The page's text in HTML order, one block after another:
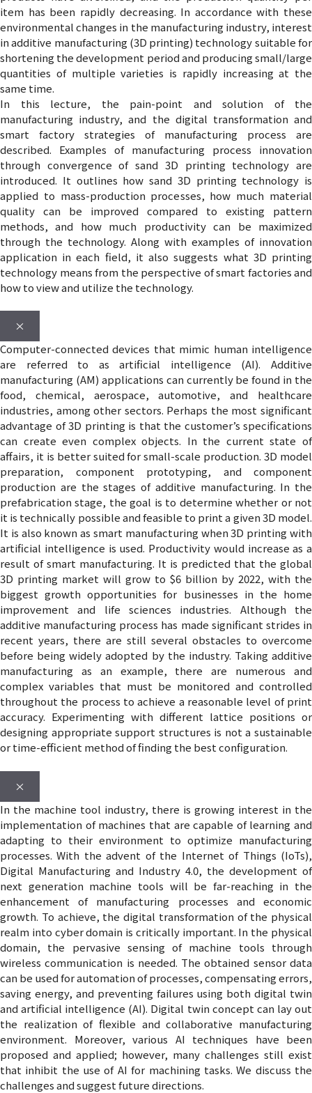
item has been rapidly decreasing. In accordance with these
environmental changes in the manufacturing industry, interest
in additive manufacturing (3D printing) technology suitable for
shortening the development period and producing small/large
quantities of multiple varieties is rapidly increasing at the
same time.
In this lecture, the pain-point and solution of the
manufacturing industry, and the digital transformation and
smart factory strategies of manufacturing process are
described. Examples of manufacturing process innovation
through convergence of sand 3D printing technology are
introduced. It outlines how sand 3D printing technology is
applied to mass-production processes, how much material
quality can be improved compared to existing pattern
methods, and how much productivity can be maximized
through the technology. Along with examples of innovation
application in each field, it also suggests what 3D printing
technology means from the perspective of smart factories and
how to view and utilize the technology.
×
Computer-connected devices that mimic human intelligence
are referred to as artificial intelligence (AI). Additive
manufacturing (AM) applications can currently be found in the
food, chemical, aerospace, automotive, and healthcare
industries, among other sectors. Perhaps the most significant
advantage of 3D printing is that the customer’s specifications
can create even complex objects. In the current state of
affairs, it is better suited for small-scale production. 3D model
preparation, component prototyping, and component
production are the stages of additive manufacturing. In the
prefabrication stage, the goal is to determine whether or not
it is technically possible and feasible to print a given 3D model.
It is also known as smart manufacturing when 3D printing with
artificial intelligence is used. Productivity would increase as a
result of smart manufacturing. It is predicted that the global
3D printing market will grow to $6 billion by 2022, with the
biggest growth opportunities for businesses in the home
improvement and life sciences industries. Although the
additive manufacturing process has made significant strides in
recent years, there are still several obstacles to overcome
before being widely adopted by the industry. Taking additive
manufacturing as an example, there are numerous and
complex variables that must be monitored and controlled
throughout the process to achieve a reasonable level of print
accuracy. Experimenting with different lattice positions or
designing appropriate support structures is not a sustainable
or time-efficient method of finding the best configuration.
×
In the machine tool industry, there is growing interest in the
implementation of machines that are capable of learning and
adapting to their environment to optimize manufacturing
processes. With the advent of the Internet of Things (IoTs),
Digital Manufacturing and Industry 4.0, the development of
next generation machine tools will be far-reaching in the
enhancement of manufacturing processes and economic
growth. To achieve, the digital transformation of the physical
realm into cyber domain is critically important. In the physical
domain, the pervasive sensing of machine tools through
wireless communication is needed. The obtained sensor data
can be used for automation of processes, compensating errors,
saving energy, and preventing failures using both digital twin
and artificial intelligence (AI). Digital twin concept can lay out
the realization of flexible and collaborative manufacturing
environment. Moreover, various AI techniques have been
proposed and applied; however, many challenges still exist
that inhibit the use of AI for machining tasks. We discuss the
challenges and suggest future directions.